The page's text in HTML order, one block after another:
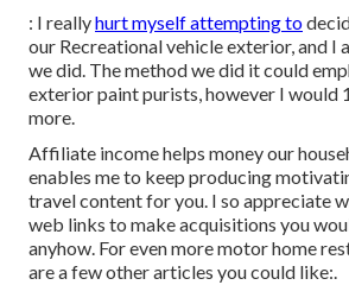
: I reallyhurt myself attempting to
our Recreational vehicle exterior, and I
we did. The method we did it could
exterior paint purists, however I would
more.
Affiliate income helps money our
enables me to keep producing
travel content for you. I so appreciate
web links to make acquisitions you
anyhow. For even more motor home
are a few other articles you could like:.